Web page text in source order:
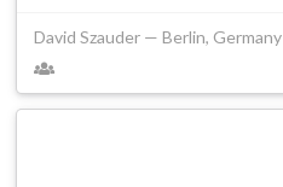
David Szauder — Berlin, Germany